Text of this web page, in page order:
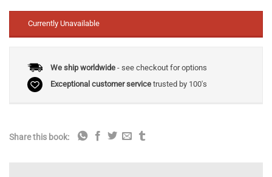
Currently Unavailable
We ship worldwide- see checkout for options
Exceptional customer servicetrusted by 100's
Share this book: